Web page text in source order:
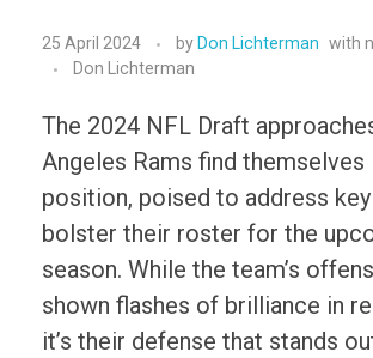
25 April 2024 by Don Lichterman with
Don Lichterman
The 2024 NFL Draft
Angeles Rams find themselves
position, poised to address key
bolster their roster for the
season. While the team’s
shown flashes of brilliance in
it’s their defense that stands